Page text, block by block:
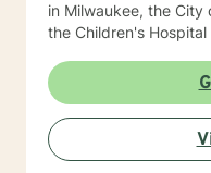
in Milwaukee, the City
the Children's
Welfare as an
Healthy Infant Court
Juvenile Justice
independently
Betterhelp site since